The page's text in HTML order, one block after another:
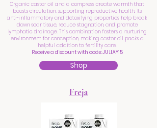
Organic castor oil and a compress create warmth that
boosts circulation, supporting reproductive health. Its
anti-inflammatory and detoxifying properties help break
down scar tissue, reduce stagnation, and promote
lymphatic drainage. This combination fosters a nurturing
environment for conception, making castor oil packs a
helpful addition to fertility care.
Receive a discount with code: JULIAY15
Shop
Freja